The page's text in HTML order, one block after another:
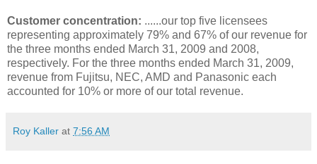
Customer concentration: ......our top five licensees
representing approximately 79% and 67% of our revenue for
the three months ended March 31, 2009 and 2008,
respectively. For the three months ended March 31, 2009,
revenue from Fujitsu, NEC, AMD and Panasonic each
accounted for 10% or more of our total revenue.
Roy Kaller at 7:56 AM